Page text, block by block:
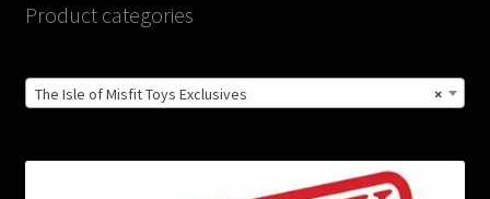
Product categories
×
The Isle of Misfit Toys Exclusives